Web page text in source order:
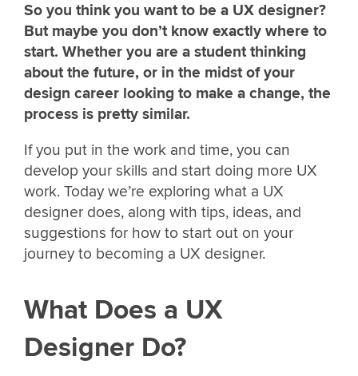
So you think you want to be a UX designer?
But maybe you don’t know exactly where to
start. Whether you are a student thinking
about the future, or in the midst of your
design career looking to make a change, the
process is pretty similar.
If you put in the work and time, you can
develop your skills and start doing more UX
work. Today we’re exploring what a UX
designer does, along with tips, ideas, and
suggestions for how to start out on your
journey to becoming a UX designer.
What Does a UX
Designer Do?